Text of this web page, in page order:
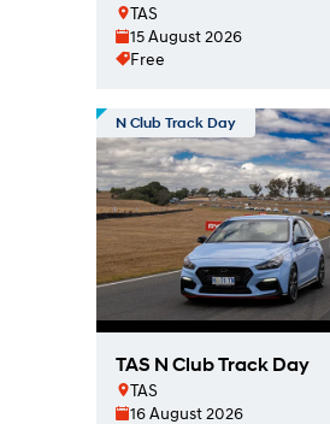
TAS
15 August 2026
Free
N Club Track Day
TAS N Club Track Day
TAS
16 August 2026